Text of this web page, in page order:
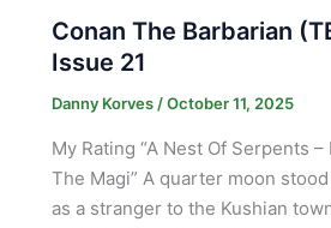
Conan The Barbarian
Issue 21
Danny Korves /October 11, 2025
My Rating “A Nest Of Serpents
The Magi” A quarter moon
as a stranger to the Kushian